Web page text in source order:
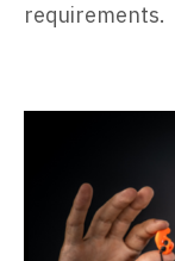
requirements.